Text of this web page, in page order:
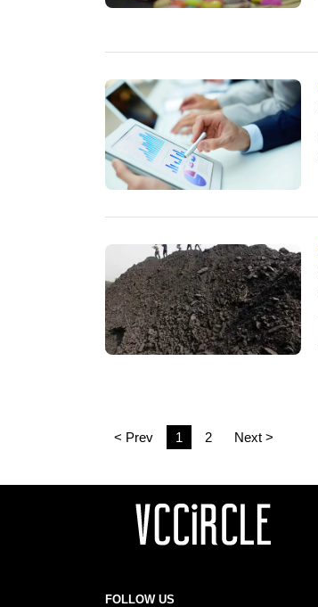
< Prev 1 2 Next >
FOLLOW US